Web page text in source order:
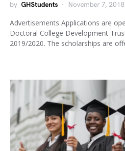
by GHStudents November 7, 2018
Advertisements Applications are
Doctoral College Development
2019/2020. The scholarships are